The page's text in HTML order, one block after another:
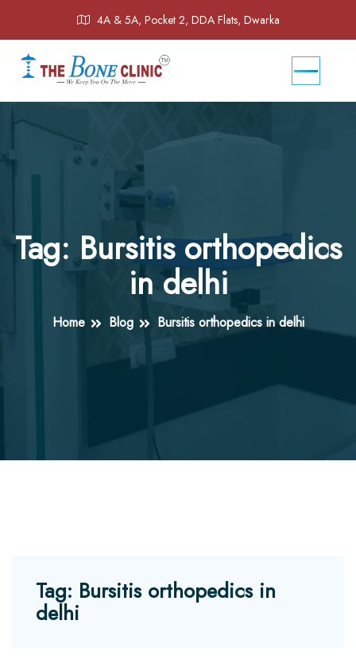
4A & 5A, Pocket 2, DDA Flats, Dwarka
Tag:Bursitis orthopedics
in delhi
Home Blog Bursitis orthopedics in delhi
Tag: Bursitis orthopedics in
delhi